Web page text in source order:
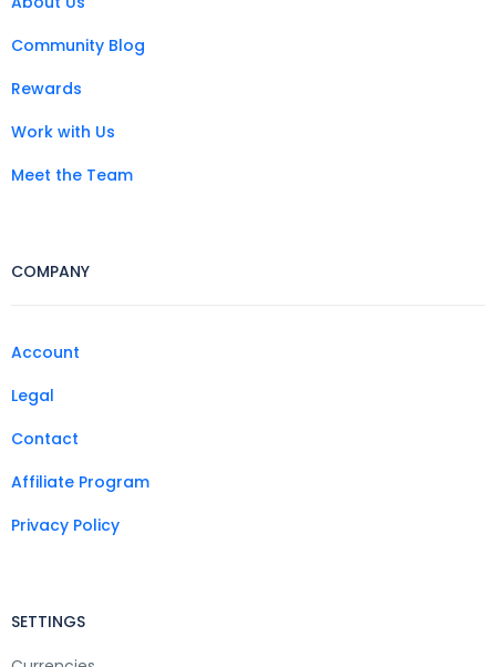
Community Blog
Rewards
Work with Us
Meet the Team
COMPANY
Account
Legal
Contact
Affiliate Program
Privacy Policy
SETTINGS